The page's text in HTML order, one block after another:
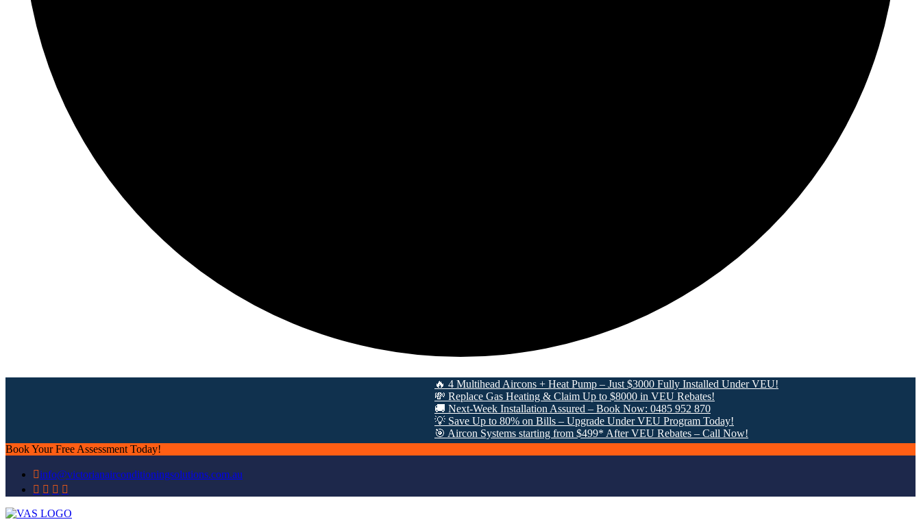
🔥 4 Multihead Aircons + Heat Pump – Just $3000 Fully Installed Under VEU!
💸 Replace Gas Heating & Claim Up to $8000 in VEU Rebates!
🚚 Next-Week Installation Assured – Book Now: 0485 952 870
💡 Save Up to 80% on Bills – Upgrade Under VEU Program Today!
🎯 Aircon Systems starting from $499* After VEU Rebates – Call Now!
Book Your Free Assessment Today!
info@victorianairconditioningsolutions.com.au